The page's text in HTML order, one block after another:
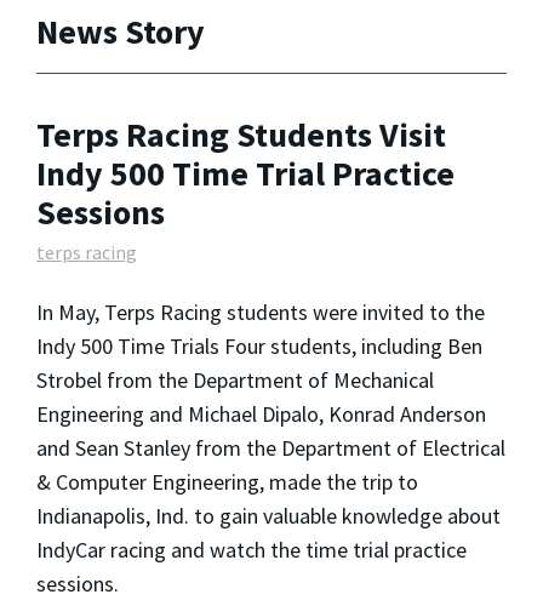
News Story
Terps Racing Students Visit
Indy 500 Time Trial Practice
Sessions
terps racing
In May, Terps Racing students were invited to the
Indy 500 Time Trials Four students, including Ben
Strobel from the Department of Mechanical
Engineering and Michael Dipalo, Konrad Anderson
and Sean Stanley from the Department of Electrical
& Computer Engineering, made the trip to
Indianapolis, Ind. to gain valuable knowledge about
IndyCar racing and watch the time trial practice
sessions.